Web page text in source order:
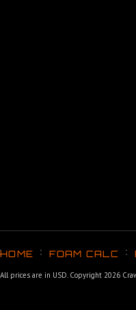
HOME FOAM CALC
All prices are in USD. Copyright 2026